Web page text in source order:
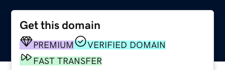
Get this domain
PREMIUM
VERIFIED DOMAIN
FAST TRANSFER